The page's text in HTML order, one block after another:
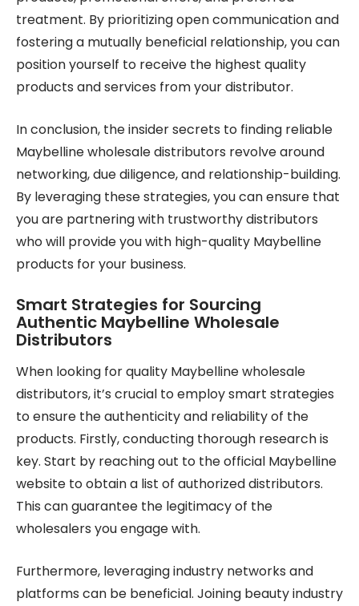
treatment. By prioritizing open communication and
fostering a mutually beneficial relationship, you can
position yourself to receive the highest quality
products and services from your distributor.
In conclusion, the insider secrets to finding reliable
Maybelline wholesale distributors revolve around
networking, due diligence, and relationship-building.
By leveraging these strategies, you can ensure that
you are partnering with trustworthy distributors
who will provide you with high-quality Maybelline
products for your business.
Smart Strategies for Sourcing
Authentic Maybelline Wholesale
Distributors
When looking for quality Maybelline wholesale
distributors, it’s crucial to employ smart strategies
to ensure the authenticity and reliability of the
products. Firstly, conducting thorough research is
key. Start by reaching out to the official Maybelline
website to obtain a list of authorized distributors.
This can guarantee the legitimacy of the
wholesalers you engage with.
Furthermore, leveraging industry networks and
platforms can be beneficial. Joining beauty industry